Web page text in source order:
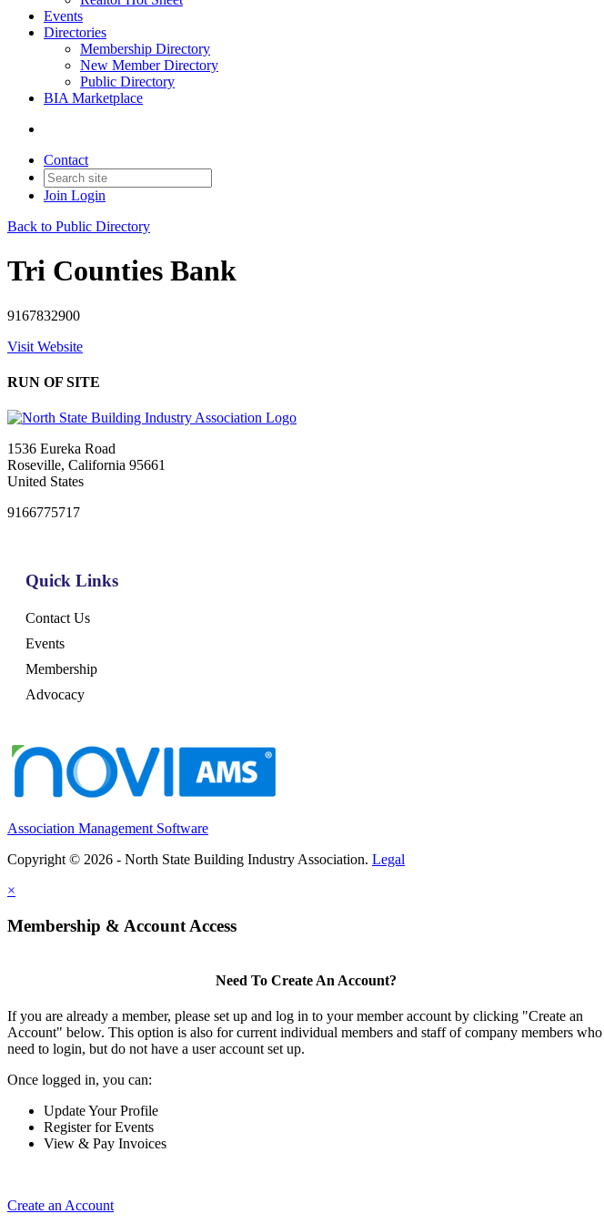
Events
Directories
Membership Directory
New Member Directory
Public Directory
BIA Marketplace
Contact
Join Login
Back to Public Directory
Tri Counties Bank
9167832900
Visit Website
RUN OF SITE
1536 Eureka Road
Roseville, California 95661
United States
9166775717
Quick Links
Contact Us
Events
Membership
Advocacy
Association Management Software
Copyright © 2026 - North State Building Industry Association. Legal
×
Membership & Account Access
Need To Create An Account?
If you are already a member, please set up and log in to your member account by clicking "Create an
Account" below. This option is also for current individual members and staff of company members who
need to login, but do not have a user account set up.
Once logged in, you can:
Update Your Profile
Register for Events
View & Pay Invoices
Create an Account